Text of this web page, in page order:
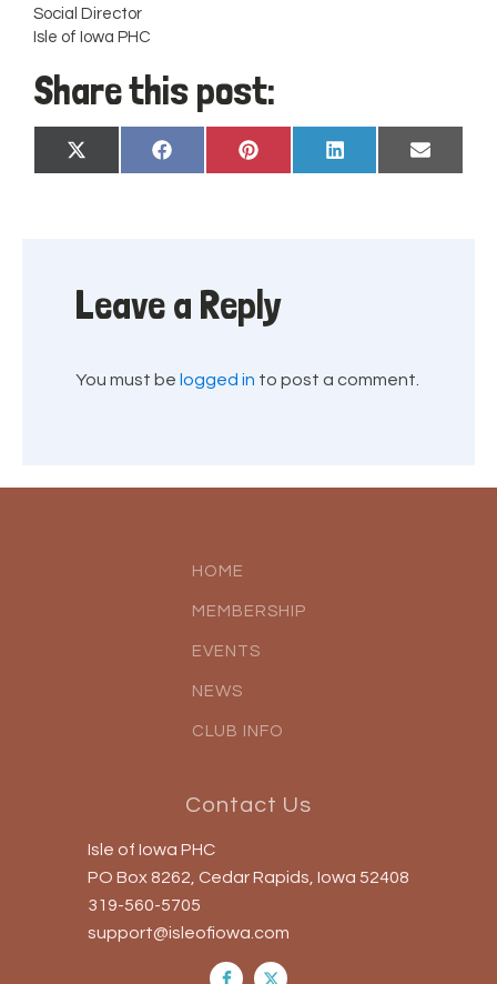
Social Director
Isle of Iowa PHC
Share this post:
Share
on
X
(Twitter)
Share
on
Facebook
Share
on
Pinterest
Share
on
LinkedIn
Share
on
Email
Leave a Reply
You must be logged in to post a comment.
HOME
MEMBERSHIP
EVENTS
NEWS
CLUB INFO
Contact Us
Isle of Iowa PHC
PO Box 8262, Cedar Rapids, Iowa 52408
319-560-5705
support@isleofiowa.com